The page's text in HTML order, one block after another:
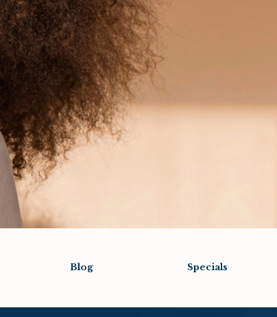
Blog Specials